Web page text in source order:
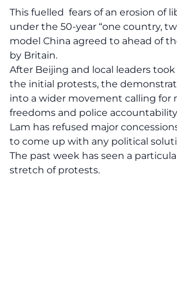
This fuelled fears of an erosion of
under the 50-year “one country,
model China agreed to ahead of
by Britain.
After Beijing and local leaders
the initial protests, the
into a wider movement calling for
freedoms and police
Lam has refused major
to come up with any political
The past week has seen a
stretch of protests.